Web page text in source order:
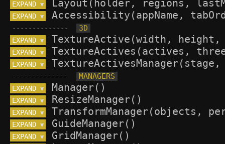
EXPAND ▼
EXPAND ▼
--------------
EXPAND ▼
EXPAND ▼
EXPAND ▼
--------------
EXPAND ▼
EXPAND ▼
EXPAND ▼
EXPAND ▼
EXPAND ▼